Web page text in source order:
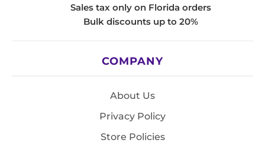
Sales tax only on Florida orders
Bulk discounts up to 20%
COMPANY
About Us
Privacy Policy
Store Policies